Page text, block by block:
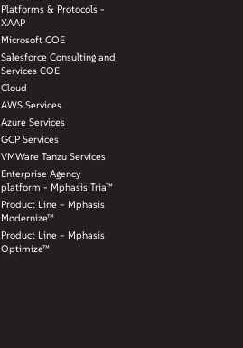
Platforms & Protocols -
XAAP
Microsoft COE
Salesforce Consulting and
Services COE
Cloud
AWS Services
Azure Services
GCP Services
VMWare Tanzu Services
Enterprise Agency
platform - Mphasis Tria™
Product Line – Mphasis
Modernize™
Product Line – Mphasis
Optimize™